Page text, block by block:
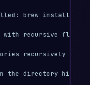
brew install tree
recursive flag
recursively
the directory